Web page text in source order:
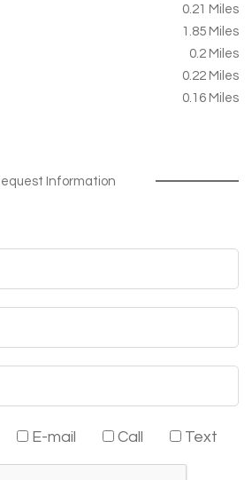
0.21 Miles
1.85 Miles
0.2 Miles
0.22 Miles
0.16 Miles
Information
E-mail Call Text